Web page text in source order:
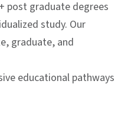
post graduate degrees
study. Our
graduate, and
educational pathways